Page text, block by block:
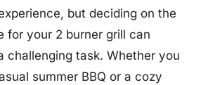
but deciding on the
for your 2 burner grill can
challenging task. Whether you
summer BBQ or a cozy